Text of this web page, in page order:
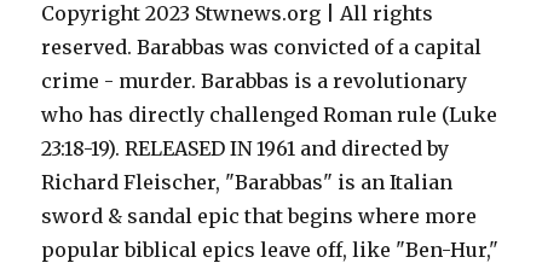
Copyright 2023 Stwnews.org | All rights
reserved. Barabbas was convicted of a capital
crime - murder. Barabbas is a revolutionary
who has directly challenged Roman rule (Luke
23:18-19). RELEASED IN 1961 and directed by
Richard Fleischer, "Barabbas" is an Italian
sword & sandal epic that begins where more
popular biblical epics leave off, like "Ben-Hur,"